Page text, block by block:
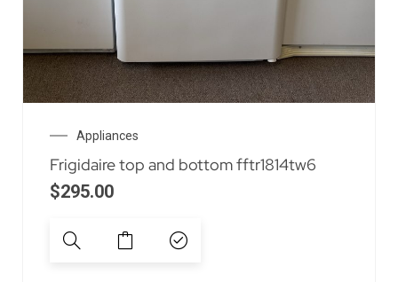
Appliances
Frigidaire top and bottom fftr1814tw6
$295.00